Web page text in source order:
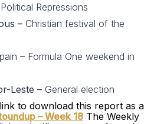
Repressions
– Christian festival of the
– Formula One weekend in
Leste – General election
to download this report as a
– Week 18 The Weekly